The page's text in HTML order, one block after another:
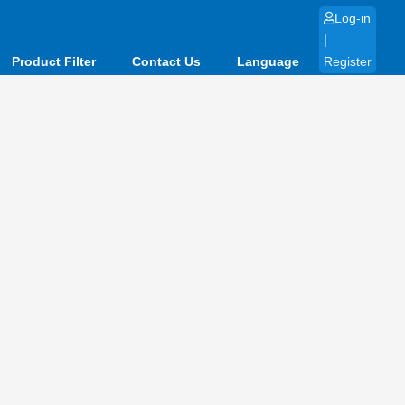
Product Filter Contact Us Language
Log-in
|
Register